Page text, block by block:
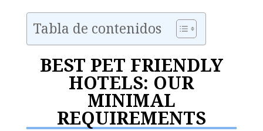
Tabla de contenidos
BEST PET FRIENDLY
HOTELS: OUR
MINIMAL
REQUIREMENTS